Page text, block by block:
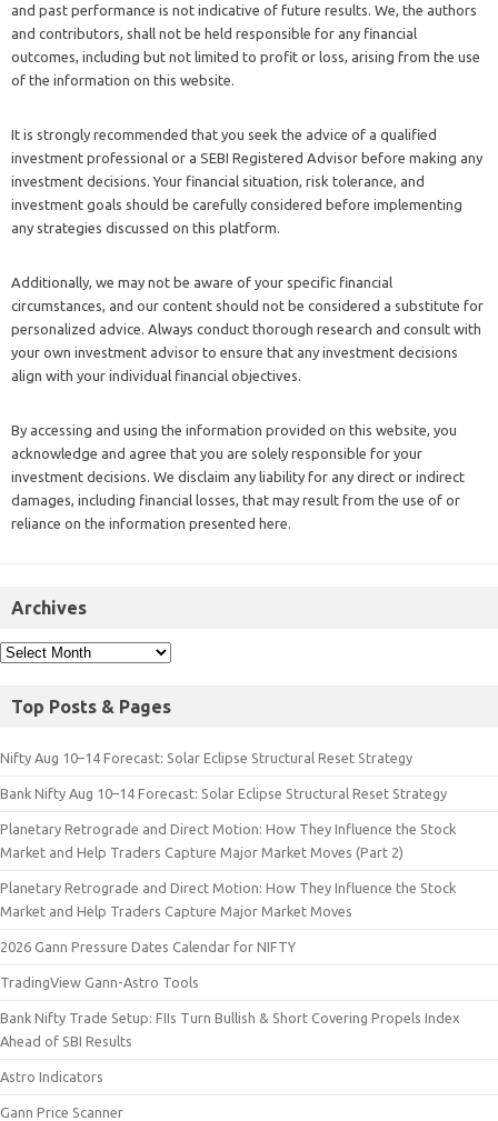
and past performance is not indicative of future results. We, the authors
and contributors, shall not be held responsible for any financial
outcomes, including but not limited to profit or loss, arising from the use
of the information on this website.
It is strongly recommended that you seek the advice of a qualified
investment professional or a SEBI Registered Advisor before making any
investment decisions. Your financial situation, risk tolerance, and
investment goals should be carefully considered before implementing
any strategies discussed on this platform.
Additionally, we may not be aware of your specific financial
circumstances, and our content should not be considered a substitute for
personalized advice. Always conduct thorough research and consult with
your own investment advisor to ensure that any investment decisions
align with your individual financial objectives.
By accessing and using the information provided on this website, you
acknowledge and agree that you are solely responsible for your
investment decisions. We disclaim any liability for any direct or indirect
damages, including financial losses, that may result from the use of or
reliance on the information presented here.
Archives
Top Posts & Pages
Nifty Aug 10–14 Forecast: Solar Eclipse Structural Reset Strategy
Bank Nifty Aug 10–14 Forecast: Solar Eclipse Structural Reset Strategy
Planetary Retrograde and Direct Motion: How They Influence the Stock
Market and Help Traders Capture Major Market Moves (Part 2)
Planetary Retrograde and Direct Motion: How They Influence the Stock
Market and Help Traders Capture Major Market Moves
2026 Gann Pressure Dates Calendar for NIFTY
TradingView Gann-Astro Tools
Bank Nifty Trade Setup: FIIs Turn Bullish & Short Covering Propels Index
Ahead of SBI Results
Astro Indicators
Gann Price Scanner